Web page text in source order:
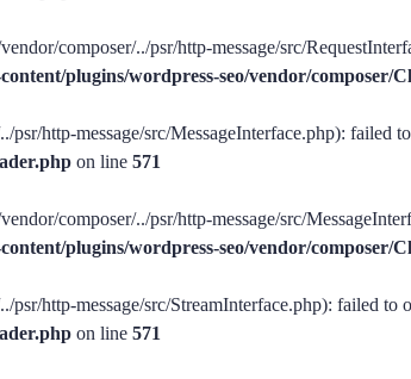
composer/../psr/http-message/src/
plugins/wordpress-seo/vendor/composer/
http-message/src/MessageInterface.php): failed
on line 571
composer/../psr/http-message/src/
plugins/wordpress-seo/vendor/composer/
http-message/src/StreamInterface.php): failed to
on line 571